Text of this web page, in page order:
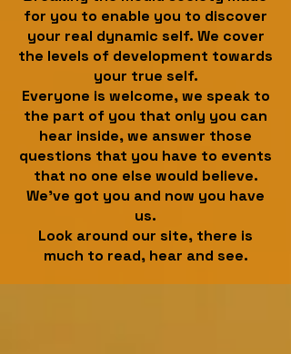
for you to enable you to discover
your real dynamic self. We cover
the levels of development towards
your true self.
Everyone is welcome, we speak to
the part of you that only you can
hear inside, we answer those
questions that you have to events
that no one else would believe.
We've got you and now you have
us.
Look around our site, there is
much to read, hear and see.